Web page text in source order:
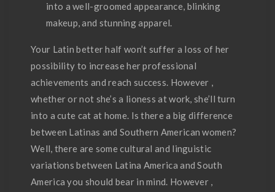
into a well-groomed appearance, blinking
makeup, and stunning apparel.
Your Latin better half won’t suffer a loss of her
possibility to increase her professional
achievements and reach success. However ,
whether or not she’s a lioness at work, she’ll turn
into a cute cat at home. Is there a big difference
between Latinas and Southern American women?
Well, there are some cultural and linguistic
variations between Latina America and South
America you should bear in mind. However ,